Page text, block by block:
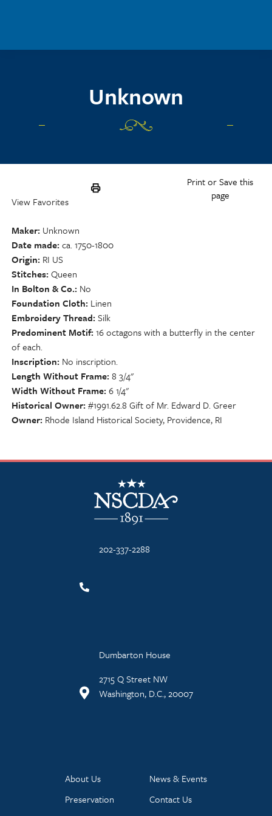
Unknown
Print or Save this
page
View Favorites
Maker Unknown
Date made ca. 1750-1800
Origin RI US
Stitches Queen
In Bolton & Co. No
Foundation Cloth Linen
Embroidery Thread Silk
Predominent Motif 16 octagons with a butterfly in the center
of each.
Inscription No inscription.
Length Without Frame 8 3/4"
Width Without Frame 6 1/4"
Historical Owner #1991.62.8 Gift of Mr. Edward D. Greer
Owner Rhode Island Historical Society, Providence, RI
NSCDA Logo
202-337-2288
Dumbarton House
2715 Q Street NW
Washington, D.C., 20007
About Us
Preservation
News & Events
Contact Us